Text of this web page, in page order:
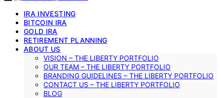
IRA INVESTING
BITCOIN IRA
GOLD IRA
RETIREMENT PLANNING
ABOUT US
VISION – THE LIBERTY PORTFOLIO
OUR TEAM – THE LIBERTY PORTFOLIO
BRANDING GUIDELINES – THE LIBERTY PORTFOLIO
CONTACT US – THE LIBERTY PORTFOLIO
BLOG